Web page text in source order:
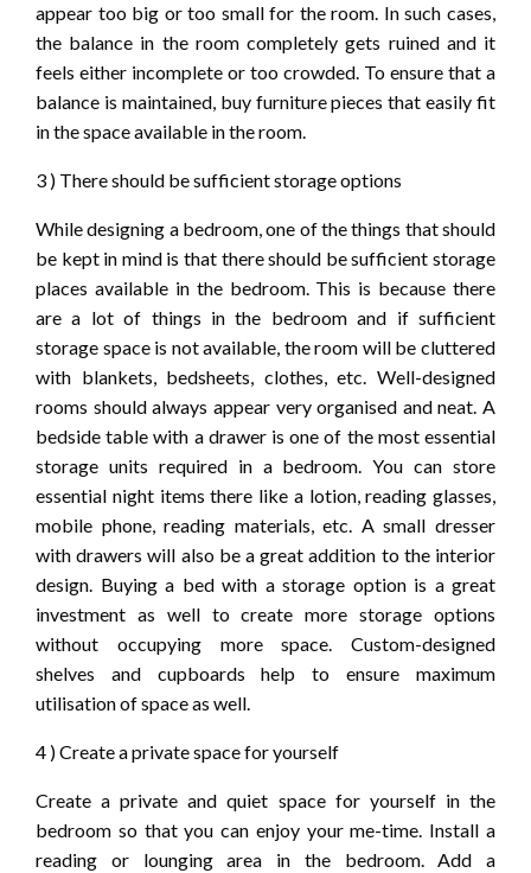
appear too big or too small for the room. In such cases,
the balance in the room completely gets ruined and it
feels either incomplete or too crowded. To ensure that a
balance is maintained, buy furniture pieces that easily fit
in the space available in the room.
3 ) There should be sufficient storage options
While designing a bedroom, one of the things that should
be kept in mind is that there should be sufficient storage
places available in the bedroom. This is because there
are a lot of things in the bedroom and if sufficient
storage space is not available, the room will be cluttered
with blankets, bedsheets, clothes, etc. Well-designed
rooms should always appear very organised and neat. A
bedside table with a drawer is one of the most essential
storage units required in a bedroom. You can store
essential night items there like a lotion, reading glasses,
mobile phone, reading materials, etc. A small dresser
with drawers will also be a great addition to the interior
design. Buying a bed with a storage option is a great
investment as well to create more storage options
without occupying more space. Custom-designed
shelves and cupboards help to ensure maximum
utilisation of space as well.
4 ) Create a private space for yourself
Create a private and quiet space for yourself in the
bedroom so that you can enjoy your me-time. Install a
reading or lounging area in the bedroom. Add a